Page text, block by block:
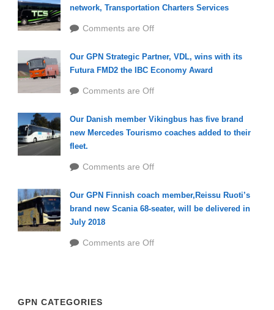
network, Transportation Charters Services
Comments are Off
Our GPN Strategic Partner, VDL, wins with its
Futura FMD2 the IBC Economy Award
Comments are Off
Our Danish member Vikingbus has five brand
new Mercedes Tourismo coaches added to their
fleet.
Comments are Off
Our GPN Finnish coach member,Reissu Ruoti’s
brand new Scania 68-seater, will be delivered in
July 2018
Comments are Off
GPN CATEGORIES